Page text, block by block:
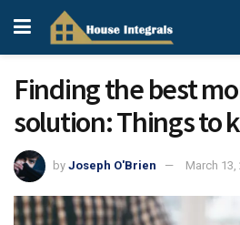
Finding the best
solution: Things to
by Joseph O'Brien March 13,